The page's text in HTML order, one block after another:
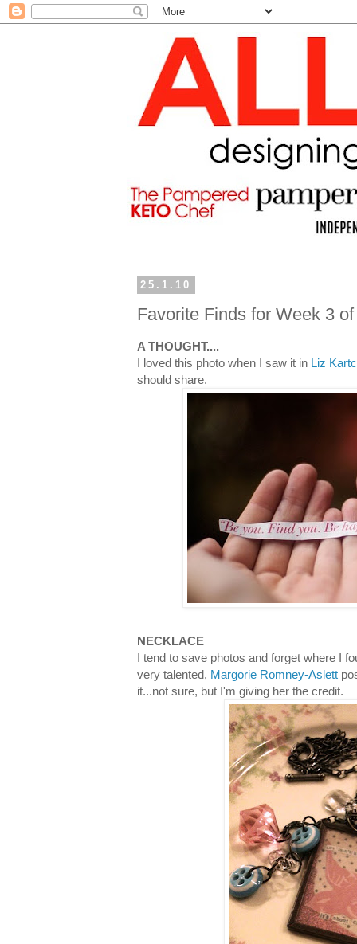
25.1.10
Favorite Finds for Week 3
A THOUGHT....
I loved this photo when I saw it in Liz
should share.
NECKLACE
I tend to save photos and forget where I
very talented, Margorie Romney-Aslett
it...not sure, but I'm giving her the credit.